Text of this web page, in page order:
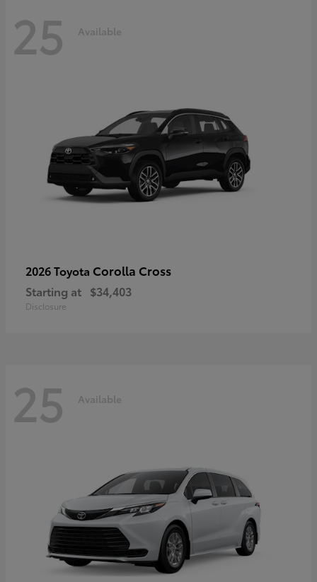
25 Available
2026 Toyota Corolla Cross
Starting at $34,403
Disclosure
25 Available